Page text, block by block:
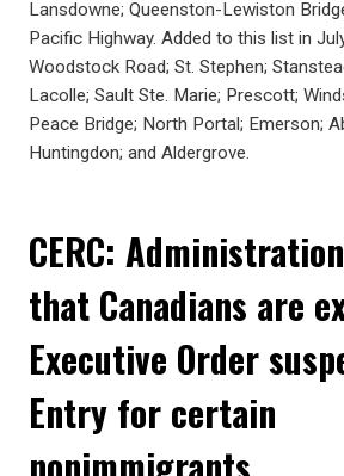
Lansdowne; Queenston-Lewiston
Pacific Highway. Added to this list in
Woodstock Road; St. Stephen;
Lacolle; Sault Ste. Marie; Prescott;
Peace Bridge; North Portal; Emerson;
Huntingdon; and Aldergrove.
CERC:
that Canadians are
Executive Order
Entry for certain